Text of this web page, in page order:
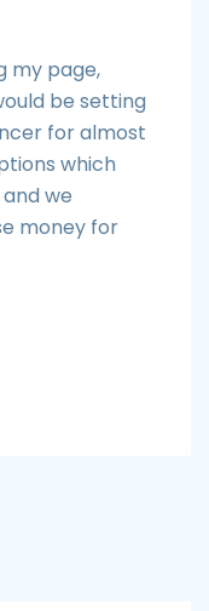
my page,
be setting
for almost
which
we
money for